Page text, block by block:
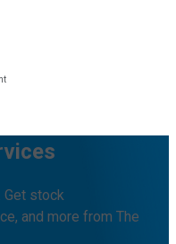
Get stock
and more from The